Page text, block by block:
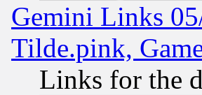
Gemini Links
Tilde.pink,
Links for the